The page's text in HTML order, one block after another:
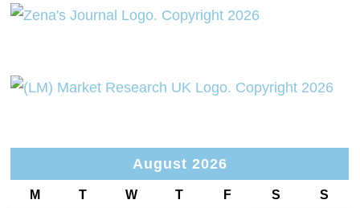
August 2026
M T W T F S S